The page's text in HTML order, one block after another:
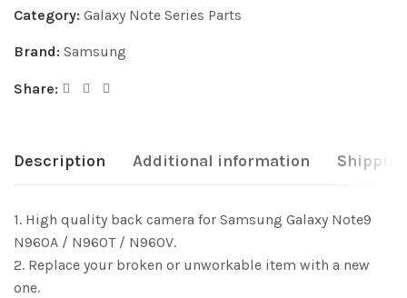
Category: Galaxy Note Series Parts
Brand: Samsung
Share:
Description Additional information
1. High quality back camera for Samsung Galaxy Note9
N960A / N960T / N960V.
2. Replace your broken or unworkable item with a new
one.